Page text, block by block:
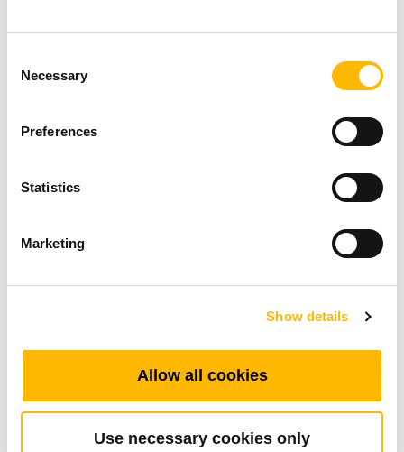
Selection
Necessary
Preferences
Statistics
Marketing
Show details
Allow all cookies
Use necessary cookies only
Steady Load Capacity:
With a maximum load capacity of 600 N, these
lifting columns are built to handle substantial
weight while providing stable and smooth height
adjustments. The strength of these columns
applications, from TV lifts, heavy-duty office
desks, to specialized industrial workstations.
Further Reading:Red Dot Design Award 2025
Winner: TEKarrc Redefines Flexibility in
Workspace Design